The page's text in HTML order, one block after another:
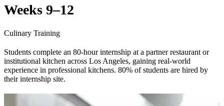
Weeks 9–12
Culinary Training
Students complete an 80-hour internship at a partner restaurant or
institutional kitchen across Los Angeles, gaining real-world
experience in professional kitchens. 80% of students are hired by
their internship site.